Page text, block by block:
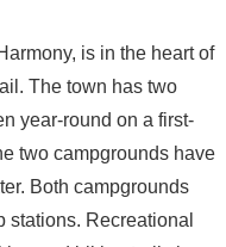
is in the heart of
The town has two
year-round on a first-
two campgrounds have
Both campgrounds
stations. Recreational